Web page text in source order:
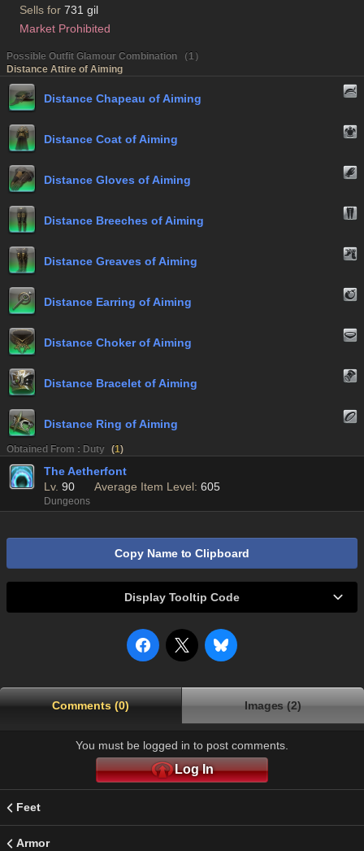
Sells for 731 gil
Market Prohibited
Possible Outfit Glamour Combination （1）
Distance Attire of Aiming
Distance Chapeau of Aiming
Distance Coat of Aiming
Distance Gloves of Aiming
Distance Breeches of Aiming
Distance Greaves of Aiming
Distance Earring of Aiming
Distance Choker of Aiming
Distance Bracelet of Aiming
Distance Ring of Aiming
Obtained From : Duty (1)
The Aetherfont
Lv. 90 Average Item Level: 605
Dungeons
Copy Name to Clipboard
Display Tooltip Code
Comments (0) Images (2)
You must be logged in to post comments.
Log In
Feet
Armor